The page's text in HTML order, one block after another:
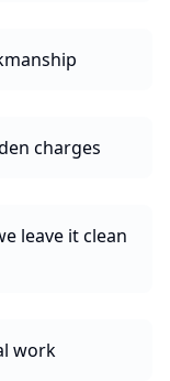
charges
leave it clean
work